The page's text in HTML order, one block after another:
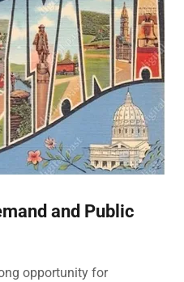
and Public
opportunity for